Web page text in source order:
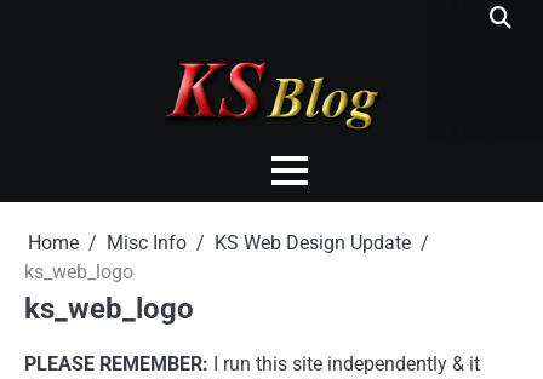
Home Misc Info
KS Web Design Update
ks_web_logo
ks_web_logo
PLEASE REMEMBER: I run this site independently & it